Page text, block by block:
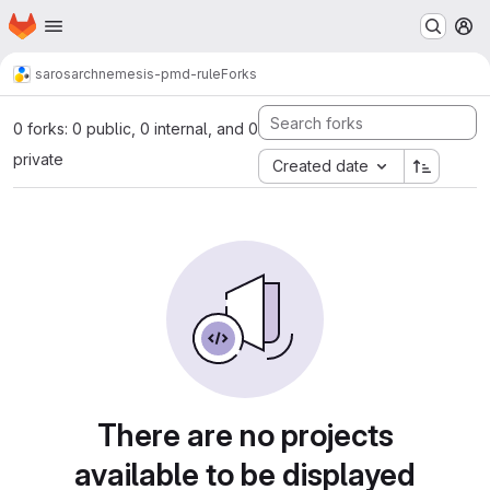
Skip to main content
Homepage
sarosarchnemesis-pmd-ruleForks
0 forks: 0 public, 0 internal, and 0
private
Created date
There are no projects
available to be displayed